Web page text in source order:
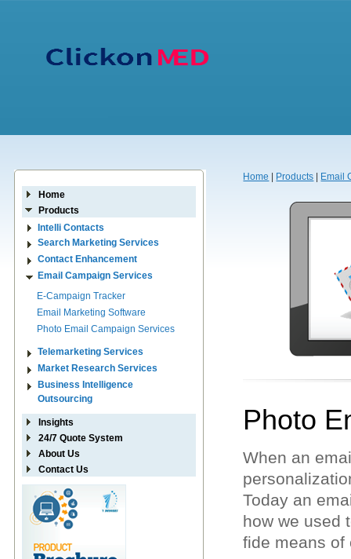
Home
Products
Intelli Contacts
Search Marketing Services
Contact Enhancement
Email Campaign Services
E-Campaign Tracker
Email Marketing Software
Photo Email Campaign Services
Telemarketing Services
Market Research Services
Business Intelligence
Outsourcing
Insights
24/7 Quote System
About Us
Contact Us
Home Products Email
Photo
When an
Today an
how we used
fide means of